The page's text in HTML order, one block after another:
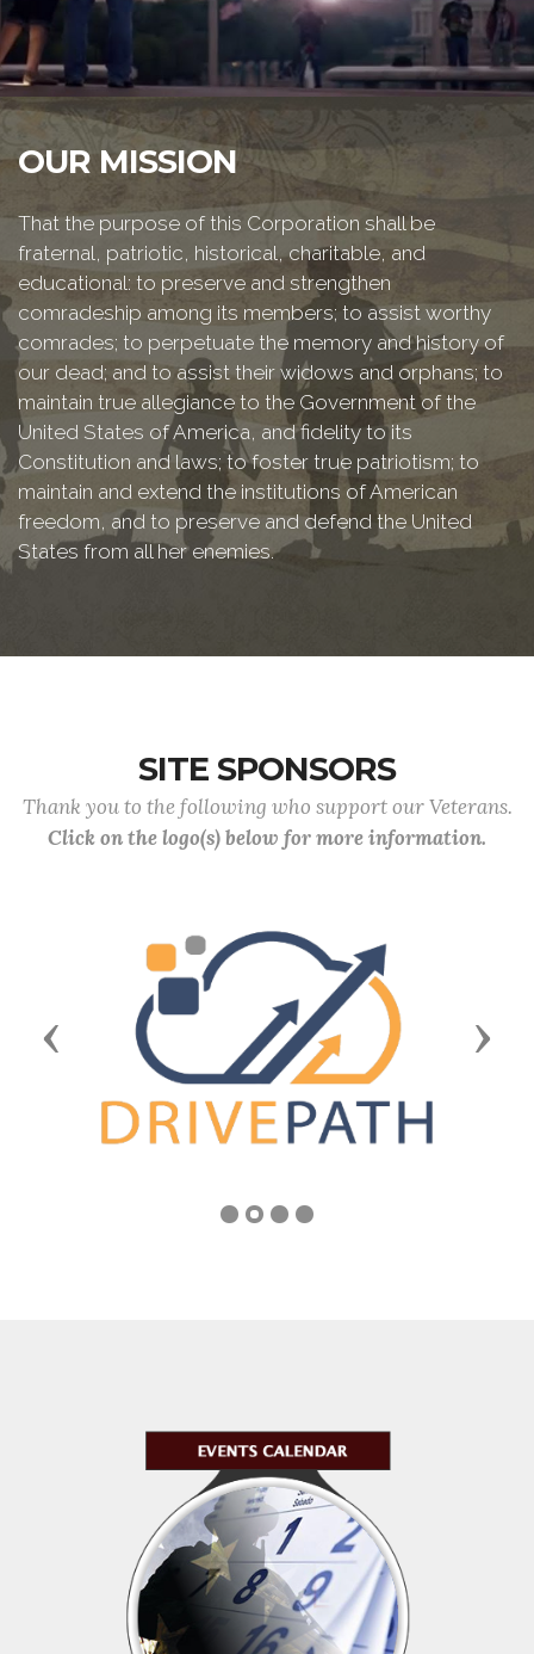
OUR MISSION
That the purpose of this Corporation shall be
fraternal, patriotic, historical, charitable, and
educational: to preserve and strengthen
comradeship among its members; to assist worthy
comrades; to perpetuate the memory and history of
our dead; and to assist their widows and orphans; to
maintain true allegiance to the Government of the
United States of America, and fidelity to its
Constitution and laws; to foster true patriotism; to
maintain and extend the institutions of American
freedom, and to preserve and defend the United
States from all her enemies.
SITE SPONSORS
Thank you to the following who support our Veterans.
Click on the logo(s) below for more information.
Previous Next